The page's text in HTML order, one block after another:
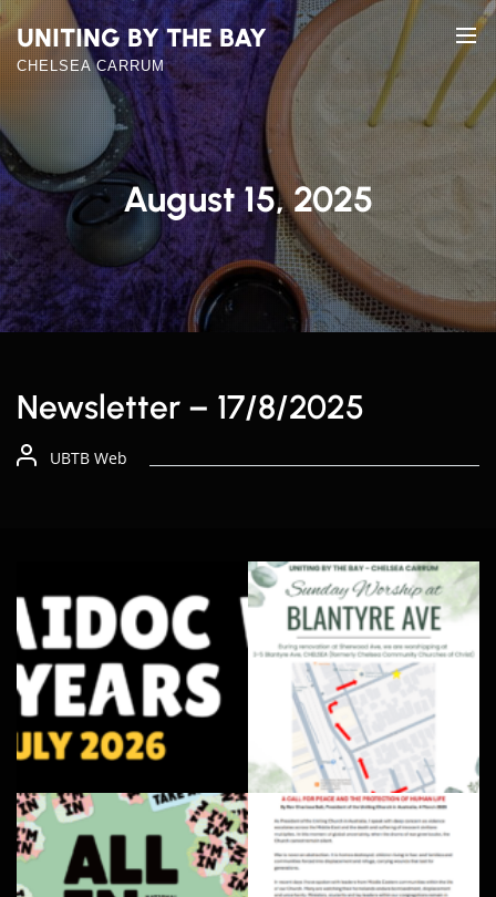
Skip
to
the
UNITING BY THE BAY
CHELSEA CARRUM
August 15, 2025
Newsletter – 17/8/2025
UBTB Web